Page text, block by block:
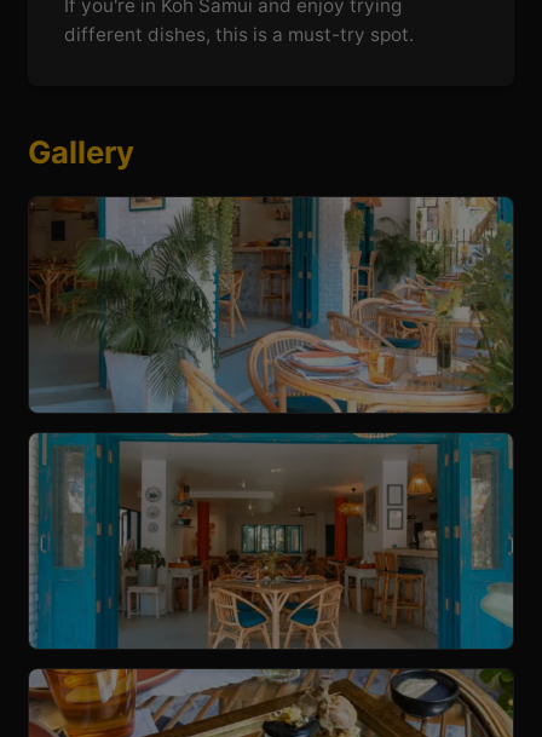
If you're in Koh Samui and enjoy trying
different dishes, this is a must-try spot.
Gallery